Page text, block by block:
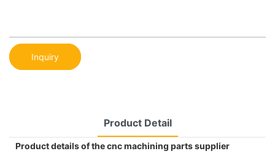
Inquiry
Product Detail
Product details of the cnc machining parts supplier